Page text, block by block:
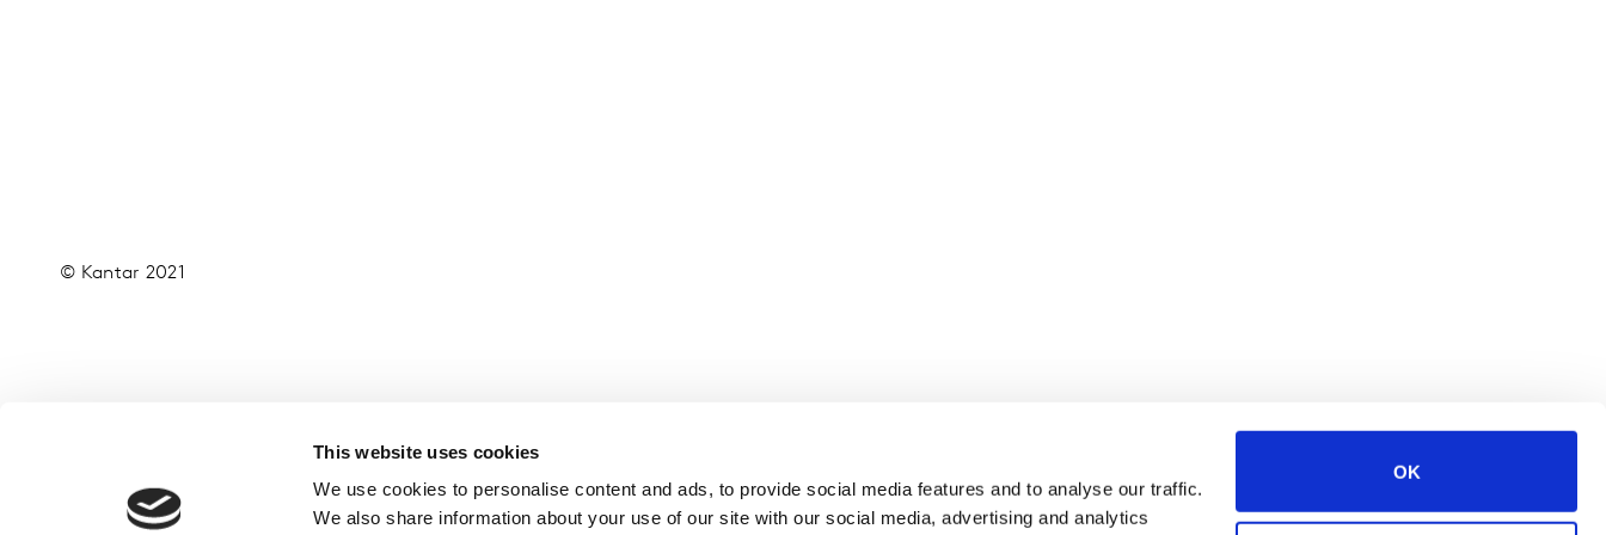
This website uses cookies
We use cookies to personalise content and ads, to provide social media features and to analyse our traffic.
We also share information about your use of our site with our social media, advertising and analytics
OK
© Kantar 2021